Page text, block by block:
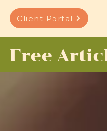
Client Portal
Free